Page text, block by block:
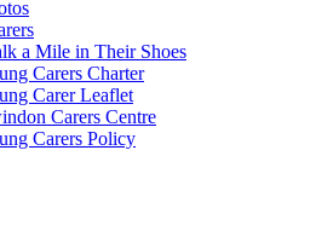
a Mile in Their Shoes
Carers Charter
Carer Leaflet
Carers Centre
Carers Policy